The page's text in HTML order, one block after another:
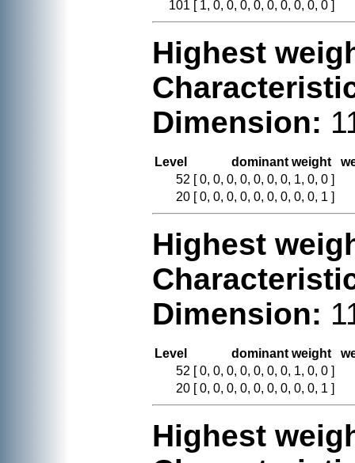
101 [ 1, 0, 0, 0, 0, 0, 0, 0, 0, 0 ]
Highest
Dimension:
Level dominant weight
52 [ 0, 0, 0, 0, 0, 0, 0, 1, 0, 0 ]
20 [ 0, 0, 0, 0, 0, 0, 0, 0, 0, 1 ]
Highest
Dimension:
Level dominant weight
52 [ 0, 0, 0, 0, 0, 0, 0, 1, 0, 0 ]
20 [ 0, 0, 0, 0, 0, 0, 0, 0, 0, 1 ]
Highest